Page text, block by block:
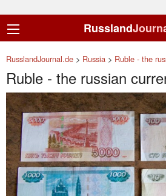
Russland
RusslandJournal.de > Russia > Ruble - the
Ruble - the russian